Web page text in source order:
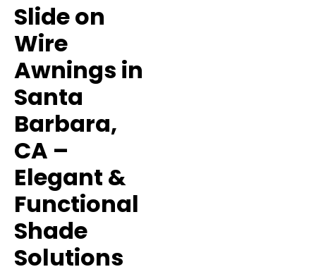
Slide on
Wire
Awnings in
Santa
Barbara,
CA –
Elegant &
Functional
Shade
Solutions